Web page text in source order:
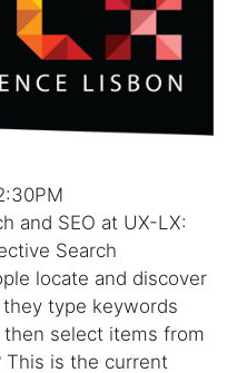
and SEO at UX-LX:
Search
locate and discover
type keywords
select items from
This is the current